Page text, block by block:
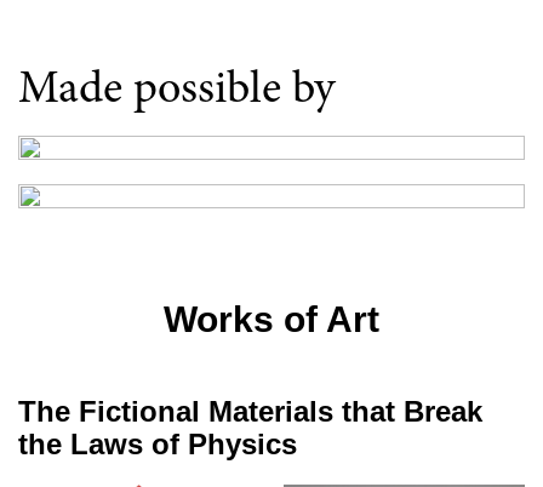
Made possible by
Works of Art
The Fictional Materials that Break
the Laws of Physics